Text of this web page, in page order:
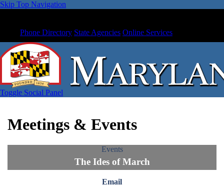
Skip Top Navigation
Phone Directory State Agencies Online Services
Toggle Social Panel
Meetings & Events
Events
The Ides of March
Email